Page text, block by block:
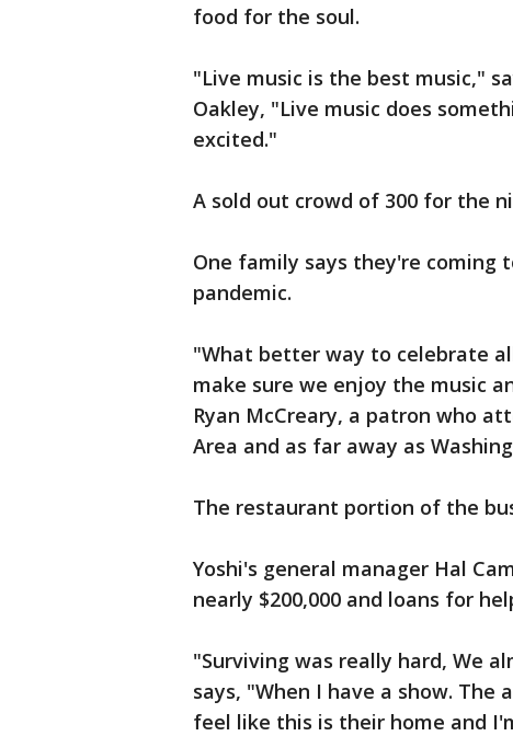
food for the soul.
"Live music is the best music,"
Oakley, "Live music does
excited."
A sold out crowd of 300 for the
One family says they're
pandemic.
"What better way to celebrate
make sure we enjoy the music
Ryan McCreary, a patron who
Area and as far away as
The restaurant portion of the
Yoshi's general manager Hal
nearly $200,000 and loans for
"Surviving was really hard, We
says, "When I have a show. The
feel like this is their home and